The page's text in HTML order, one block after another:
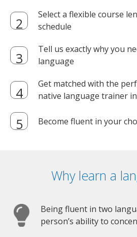
Select a flexible course
schedule
Tell us exactly why you
language
Get matched with the
native language trainer
Become fluent in your
Why learn a
Being fluent in two
person’s ability to